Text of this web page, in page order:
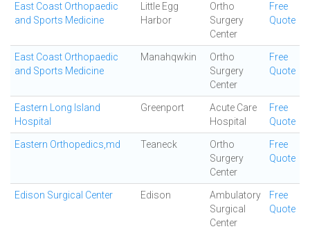
East Coast Orthopaedic
and Sports Medicine
Little Egg
Harbor
Ortho
Surgery
Center
Free
Quote
East Coast Orthopaedic
and Sports Medicine
Manahqwkin
Ortho
Surgery
Center
Free
Quote
Eastern Long Island
Hospital
Greenport
Acute Care
Hospital
Free
Quote
Eastern Orthopedics,md Teaneck
Ortho
Surgery
Center
Free
Quote
Edison Surgical Center Edison
Ambulatory
Surgical
Center
Free
Quote